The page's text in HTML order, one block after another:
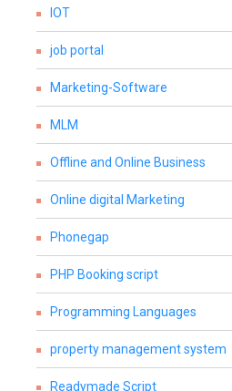
IOT
job portal
Marketing-Software
MLM
Offline and Online Business
Online digital Marketing
Phonegap
PHP Booking script
Programming Languages
property management system
Readymade Script